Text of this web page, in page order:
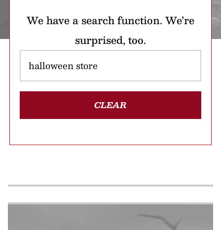
We have a search function. We’re
surprised, too.
CLEAR